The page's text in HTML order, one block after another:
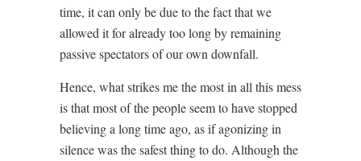
time, it can only be due to the fact that we
allowed it for already too long by remaining
passive spectators of our own downfall.
Hence, what strikes me the most in all this mess
is that most of the people seem to have stopped
believing a long time ago, as if agonizing in
silence was the safest thing to do. Although the